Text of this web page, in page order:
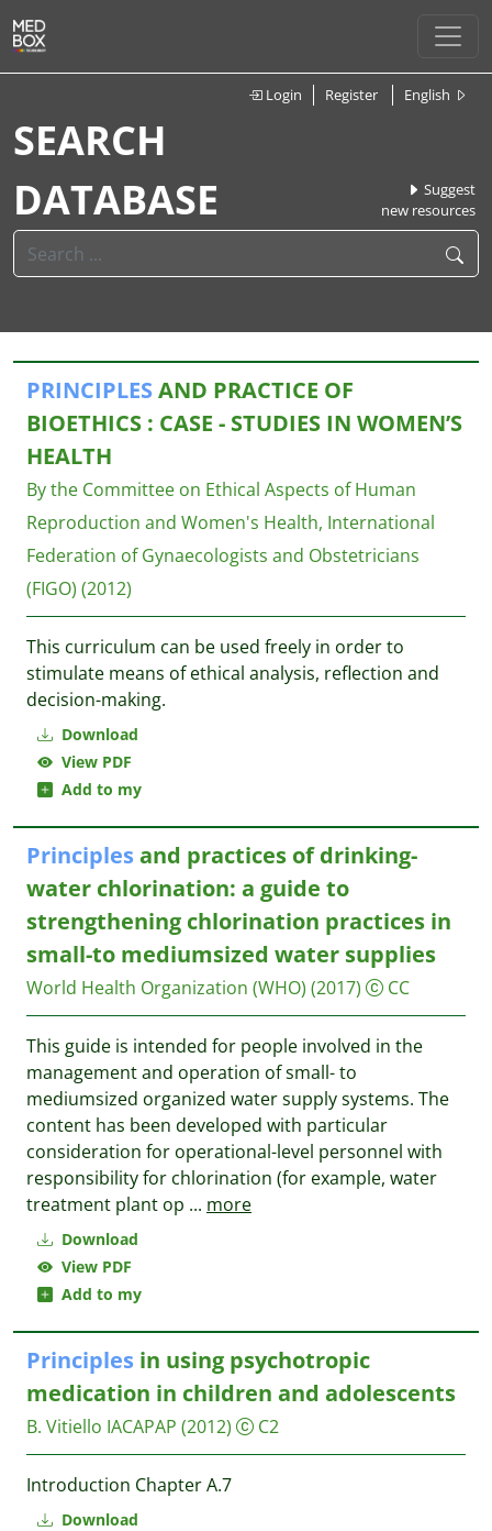
Login Register English
SEARCH
DATABASE
Suggest
new resources
Download
View PDF
Add to my
PRINCIPLESAND PRACTICE OF
BIOETHICS : CASE - STUDIES IN WOMEN’S
HEALTH
By the Committee on Ethical Aspects of Human
Reproduction and Women's Health, International
Federation of Gynaecologists and Obstetricians
(FIGO) (2012)
This curriculum can be used freely in order to
stimulate means of ethical analysis, reflection and
decision-making.
Download
View PDF
Add to my
Principlesand practices of drinking-
water chlorination: a guide to
strengthening chlorination practices in
small-to mediumsized water supplies
World Health Organization (WHO) (2017) CC
This guide is intended for people involved in the
management and operation of small- to
mediumsized organized water supply systems. The
content has been developed with particular
consideration for operational-level personnel with
responsibility for chlorination (for example, water
treatment plant op ... more
Download
Principles in using psychotropic
medication in children and adolescents
B. Vitiello IACAPAP (2012) C2
Introduction Chapter A.7